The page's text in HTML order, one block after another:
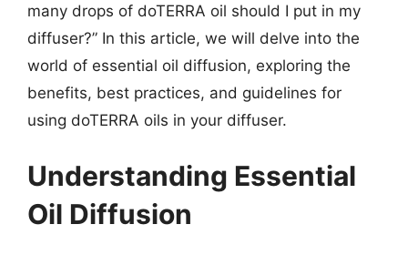
many drops of doTERRA oil should I put in my
diffuser?” In this article, we will delve into the
world of essential oil diffusion, exploring the
benefits, best practices, and guidelines for
using doTERRA oils in your diffuser.
Understanding Essential
Oil Diffusion